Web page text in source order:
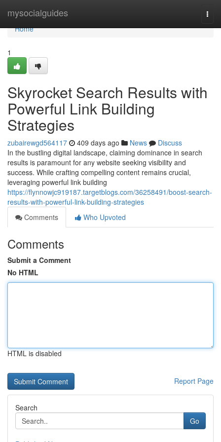
mysocialguides
Home
Home
1
Skyrocket Search Results with
Powerful Link Building
Strategies
zubairewgd564117 409 days ago News
Discuss
In the bustling digital landscape, claiming dominance in search
results is paramount for any website seeking visibility and
success. While crafting compelling content remains crucial,
leveraging powerful link building
https://flynnowjc919187.targetblogs.com/36258491/boost-search-
results-with-powerful-link-building-strategies
Comments
Who Upvoted
Comments
Submit a Comment
No HTML
HTML is disabled
Report Page
Search
Go